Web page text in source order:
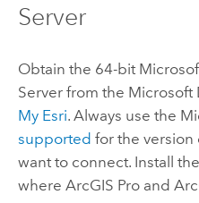
Server
Obtain the 64-bit
Serverfrom the Microsoft
My Esri. Always use the
supported for the version
want to connect. Install
where ArcGIS Proand